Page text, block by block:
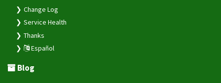
Change Log
Service Health
Thanks
Español
Blog